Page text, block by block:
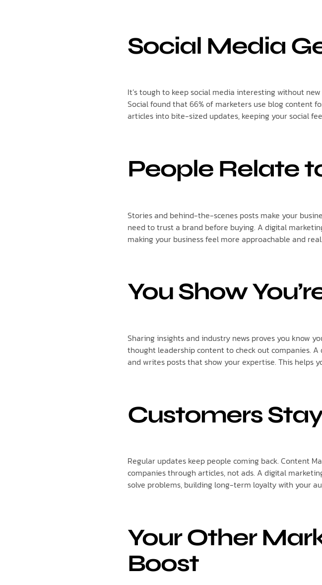
Social Media
It’s tough to keep social media interesting without
Social found that 66% of marketers use blog content
articles into bite-sized updates, keeping your social
People Relate
Stories and behind-the-scenes posts make your
need to trust a brand before buying. A digital
making your business feel more approachable and real.
You Show
Sharing insights and industry news proves you know
thought leadership content to check out companies.
and writes posts that show your expertise. This helps
Customers
Regular updates keep people coming back. Content
companies through articles, not ads. A digital
solve problems, building long-term loyalty with your
Your Other
Boost